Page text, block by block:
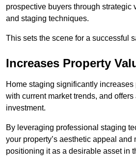
prospective buyers through strategic
and staging techniques.
This sets the scene for a successful
Increases Property
Home staging significantly
with current market trends, and
investment.
By leveraging professional staging
your property’s aesthetic appeal and
positioning it as a desirable asset in